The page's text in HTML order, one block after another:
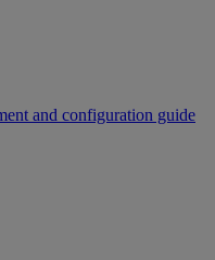
and configuration guide